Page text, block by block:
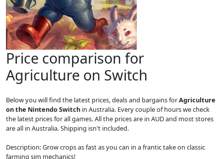
Price comparison for
Agriculture on Switch
Below you will find the latest prices, deals and bargains forAgriculture
on the Nintendo Switch in Australia. Every couple of hours we check
the latest prices for all games. All the prices are in AUD and most stores
are all in Australia. Shipping isn't included.
Description: Grow crops as fast as you can in a frantic take on classic
farming sim mechanics!